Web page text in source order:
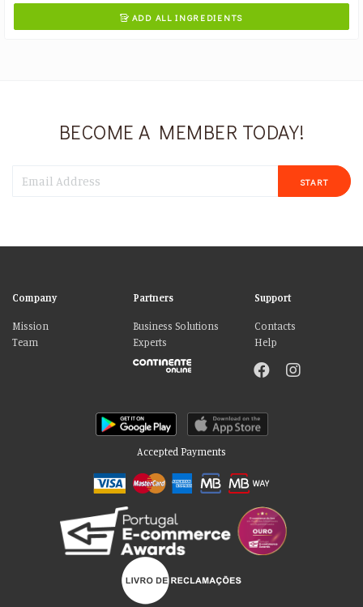
 ADD ALL INGREDIENTS
BECOME A MEMBER TODAY!
START
Company
Mission
Team
Partners
Business Solutions
Experts
Support
Contacts
Help
Accepted Payments